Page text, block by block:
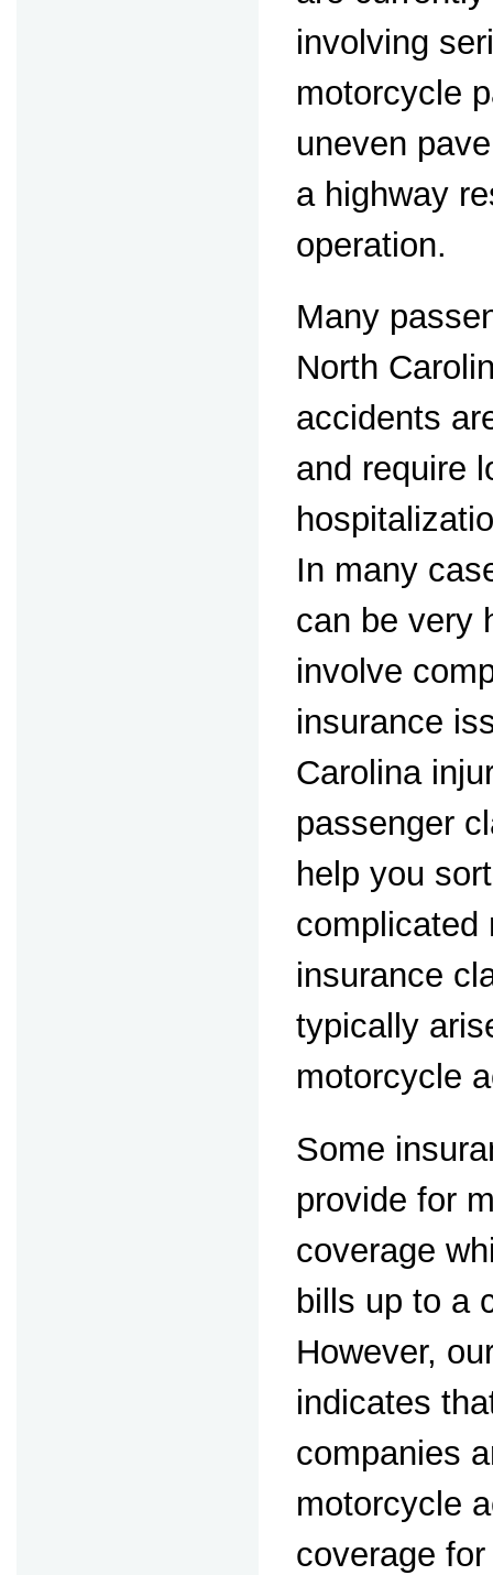
involving
motorcycle
uneven
a highway
operation.
Many
North
accidents
and require
In many
can be very
involve
insurance
Carolina
passenger
help you
complicated
insurance
typically
motorcycle
Some
provide for
coverage
bills up to a
However,
indicates
companies
motorcycle
coverage